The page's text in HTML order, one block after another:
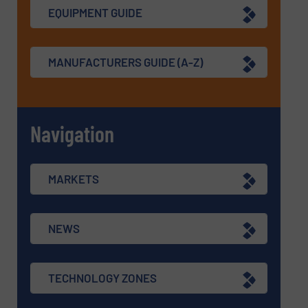
EQUIPMENT GUIDE
MANUFACTURERS GUIDE (A-Z)
Navigation
MARKETS
NEWS
TECHNOLOGY ZONES